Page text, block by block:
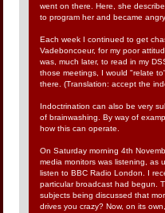
went on there. Here, she
to program her and became
Each week I continued to get
Vadeboncoeur, for my poor
was, much later, to read in my
those meetings, I would "relate
there. (Translation: accept the
Indoctrination can also be very
of brainwashing. By way of
how this can operate.
On Saturday morning 4th
media monitors was listening, as
listen to BBC Radio London. I
particular broadcast had begun.
subjects being discussed that
drives you crazy? Now, on its